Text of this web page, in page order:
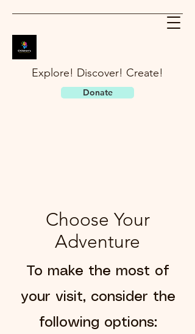
Explore! Discover! Create!
Donate
Choose Your
Adventure
To make the most of
your visit, consider the
following options: